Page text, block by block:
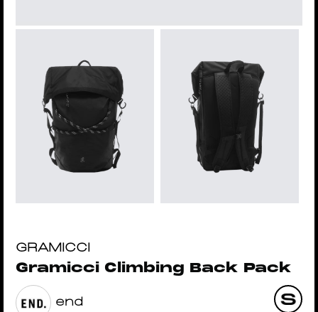
GRAMICCI
Gramicci Climbing Back Pack
end